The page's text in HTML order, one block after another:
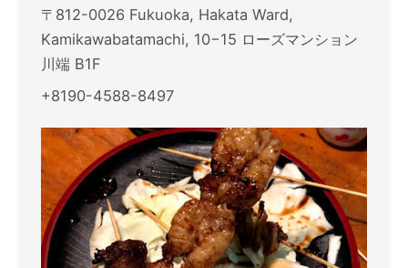
〒812-0026 Fukuoka, Hakata Ward,
Kamikawabatamachi, 10−15 ローズマンション
川端 B1F
+8190-4588-8497